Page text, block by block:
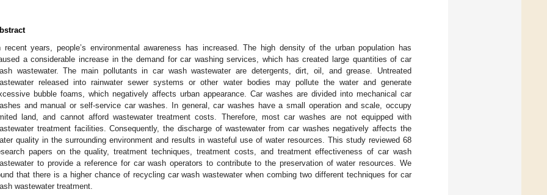
recent years, people’s environmental awareness has increased. The high density of the urban population has
a considerable increase in the demand for car washing services, which has created large quantities of car
wastewater. The main pollutants in car wash wastewater are detergents, dirt, oil, and grease. Untreated
released into rainwater sewer systems or other water bodies may pollute the water and generate
bubble foams, which negatively affects urban appearance. Car washes are divided into mechanical car
and manual or self-service car washes. In general, car washes have a small operation and scale, occupy
land, and cannot afford wastewater treatment costs. Therefore, most car washes are not equipped with
treatment facilities. Consequently, the discharge of wastewater from car washes negatively affects the
quality in the surrounding environment and results in wasteful use of water resources. This study reviewed 68
papers on the quality, treatment techniques, treatment costs, and treatment effectiveness of car wash
to provide a reference for car wash operators to contribute to the preservation of water resources. We
that there is a higher chance of recycling car wash wastewater when combing two different techniques for car
wastewater treatment.